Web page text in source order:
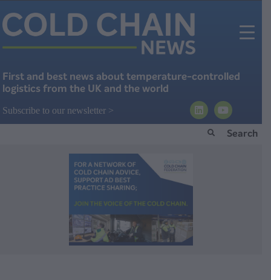
Subscribe to our newsletter >
First and best news about temperature-controlled
logistics from the UK and the world